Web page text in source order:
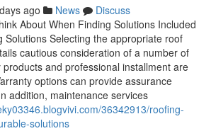
ago News
Discuss
About When Finding Solutions Included
Solutions Selecting the appropriate roof
cautious consideration of a number of
and professional installment are
options can provide assurance
addition, maintenance services
36342913/roofing-
solutions